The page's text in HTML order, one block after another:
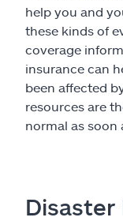
Find an agent
Explore Allstate
Ashburn, VA
help you and
these kinds of
coverage
insurance can
been affected
resources are
normal as soon
Disaster